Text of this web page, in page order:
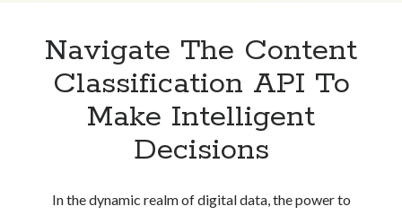
Navigate The Content
Classification API To
Make Intelligent
Decisions
In the dynamic realm of digital data, the power to